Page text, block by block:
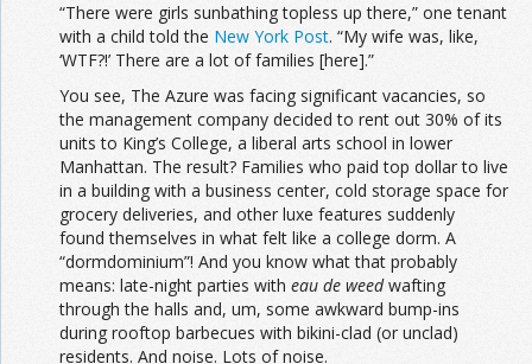
“There were girls sunbathing topless up there,” one tenant
with a child told the New York Post. “My wife was, like,
‘WTF?!’ There are a lot of families [here].”
You see, The Azure was facing significant vacancies, so
the management company decided to rent out 30% of its
units to King’s College, a liberal arts school in lower
Manhattan. The result? Families who paid top dollar to live
in a building with a business center, cold storage space for
grocery deliveries, and other luxe features suddenly
found themselves in what felt like a college dorm. A
“dormdominium”! And you know what that probably
means: late-night parties with eau de weedwafting
through the halls and, um, some awkward bump-ins
during rooftop barbecues with bikini-clad (or unclad)
residents. And noise. Lots of noise.